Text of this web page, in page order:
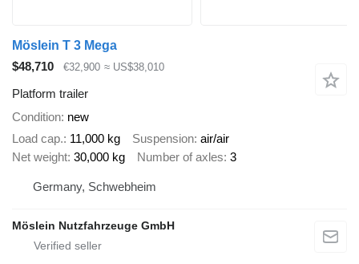
Möslein T 3 Mega
$48,710
€32,900 ≈ US$38,010
Platform trailer
Condition new
Load cap. 11,000 kg Suspension air/air
Net weight 30,000 kg Number of axles 3
Germany, Schwebheim
Möslein Nutzfahrzeuge GmbH